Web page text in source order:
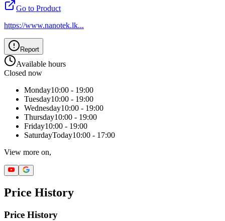
Go to Product
https://www.nanotek.lk...
Report
Available hours
Closed now
Monday10:00 - 19:00
Tuesday10:00 - 19:00
Wednesday10:00 - 19:00
Thursday10:00 - 19:00
Friday10:00 - 19:00
SaturdayToday10:00 - 17:00
View more on,
Price History
Price History